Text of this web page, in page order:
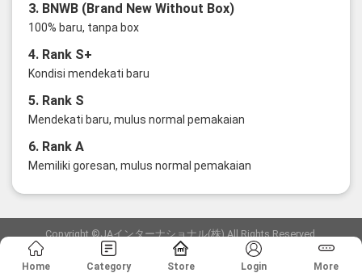
3. BNWB (Brand New Without Box)
100% baru, tanpa box
4. Rank S+
Kondisi mendekati baru
5. Rank S
Mendekati baru, mulus normal pemakaian
6. Rank A
Memiliki goresan, mulus normal pemakaian
Copyright ©JAインターナショナル(株) All Rights Reserved.
愛知県公安委員会発行 古物商許可証 第6: 第541161905900号
Home Category Store Login More